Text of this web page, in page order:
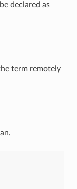
declared as
term remotely